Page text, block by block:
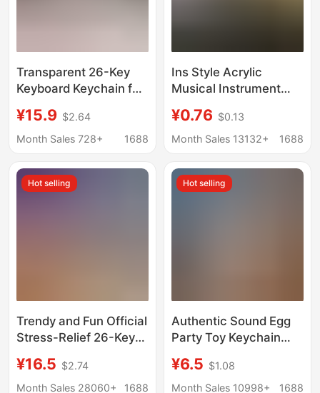
Transparent 26-Key
Keyboard Keychain for
Exquisite Birthday Gift
for Children, Gift Bag
¥15.9 $2.64
Month Sales 728+
1688
Ins Style Acrylic
Musical Instrument
Double Sided Guitar
Keychain Bag Hanging
Student Gift
¥0.76 $0.13
Month Sales 13132+
1688
Hot selling
Trendy and Fun Official
Stress-Relief 26-Key
Women, Best Friend
Bag Accessory Gift
¥16.5 $2.74
Month Sales 28060+
1688
Hot selling
Authentic Sound Egg
Party Toy Keychain
Car Bag Keychain
Ornament Gift
¥6.5 $1.08
Month Sales 10998+
1688